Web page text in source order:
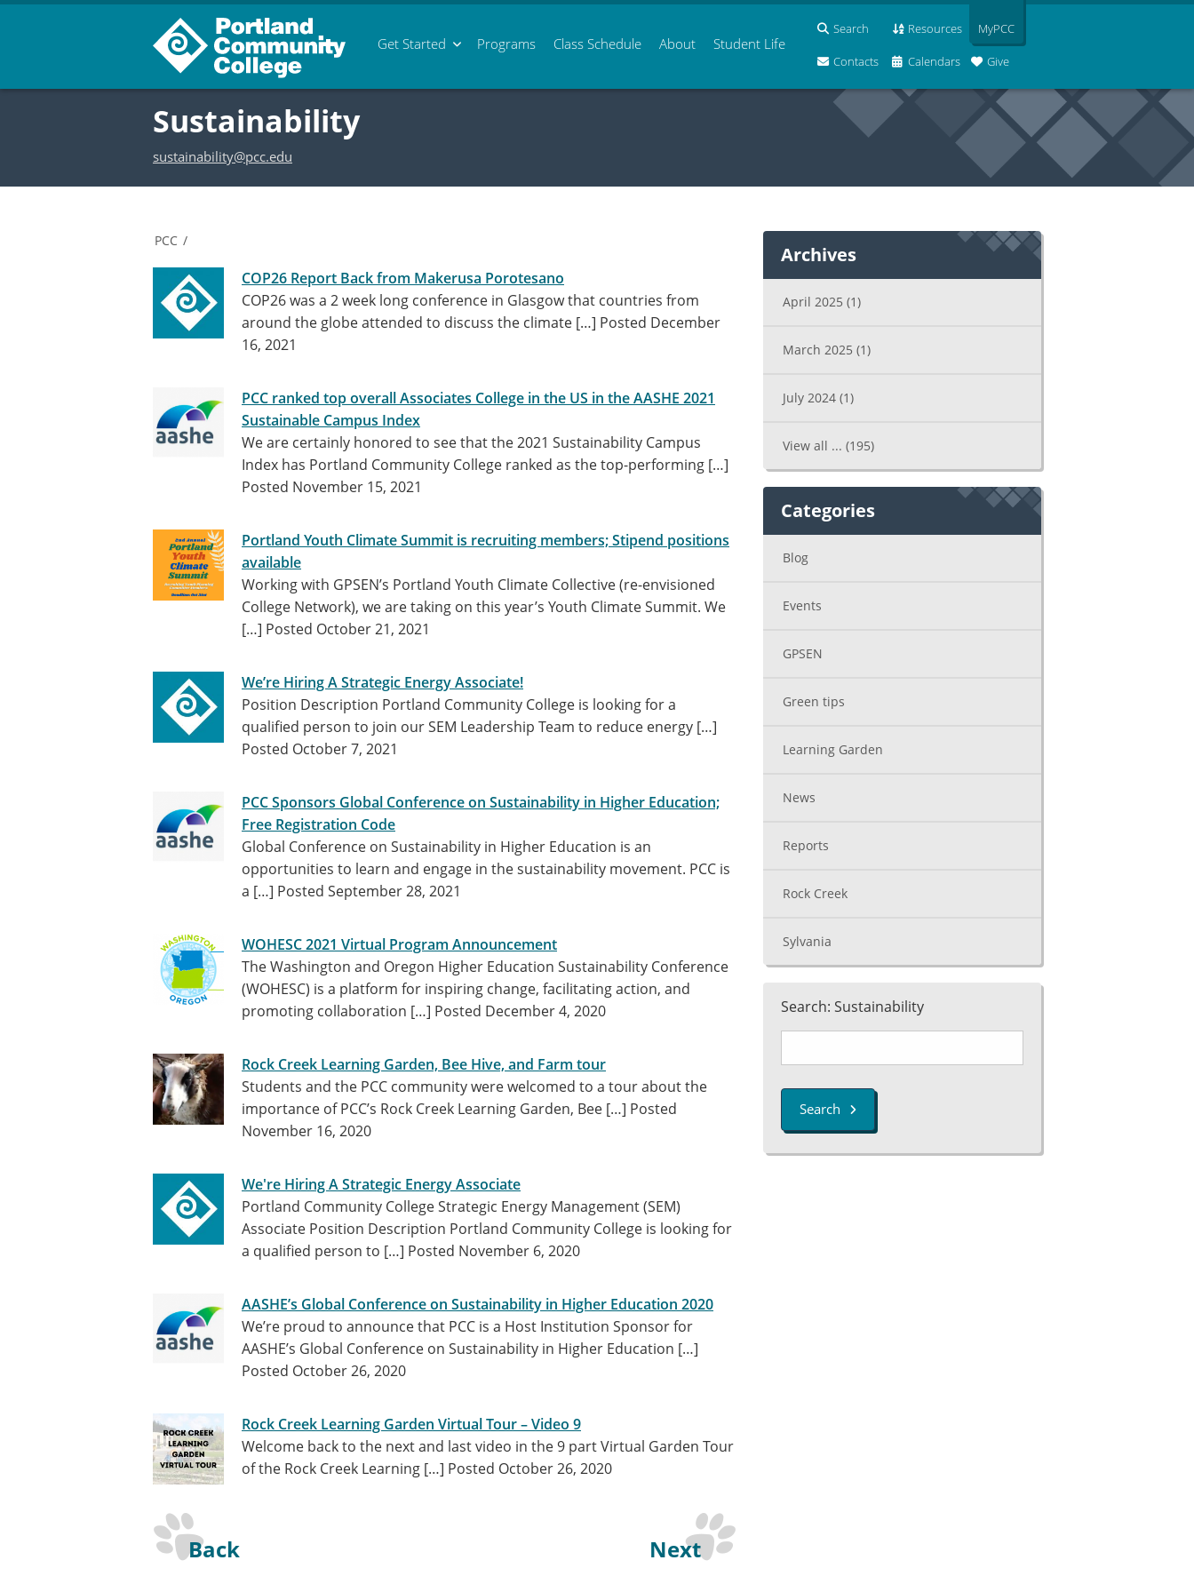
Get Started Programs Class Schedule About Student Life
Search Resources
Contacts Calendars Give
MyPCC
Sustainability
sustainability@pcc.edu
PCC /
COP26 Report Back from Makerusa Porotesano
COP26 was a 2 week long conference in Glasgow that countries from
around the globe attended to discuss the climate […] Posted December
16, 2021
PCC ranked top overall Associates College in the US in the AASHE 2021
Sustainable Campus Index
We are certainly honored to see that the 2021 Sustainability Campus
Index has Portland Community College ranked as the top-performing […]
Posted November 15, 2021
Portland Youth Climate Summit is recruiting members; Stipend positions
available
Working with GPSEN’s Portland Youth Climate Collective (re-envisioned
College Network), we are taking on this year’s Youth Climate Summit. We
[…] Posted October 21, 2021
We’re Hiring A Strategic Energy Associate!
Position Description Portland Community College is looking for a
qualified person to join our SEM Leadership Team to reduce energy […]
Posted October 7, 2021
PCC Sponsors Global Conference on Sustainability in Higher Education;
Free Registration Code
Global Conference on Sustainability in Higher Education is an
opportunities to learn and engage in the sustainability movement. PCC is
a […] Posted September 28, 2021
WOHESC 2021 Virtual Program Announcement
The Washington and Oregon Higher Education Sustainability Conference
(WOHESC) is a platform for inspiring change, facilitating action, and
promoting collaboration […] Posted December 4, 2020
Rock Creek Learning Garden, Bee Hive, and Farm tour
Students and the PCC community were welcomed to a tour about the
importance of PCC’s Rock Creek Learning Garden, Bee […] Posted
November 16, 2020
We're Hiring A Strategic Energy Associate
Portland Community College Strategic Energy Management (SEM)
Associate Position Description Portland Community College is looking for
a qualified person to […] Posted November 6, 2020
AASHE’s Global Conference on Sustainability in Higher Education 2020
We’re proud to announce that PCC is a Host Institution Sponsor for
AASHE’s Global Conference on Sustainability in Higher Education […]
Posted October 26, 2020
Rock Creek Learning Garden Virtual Tour – Video 9
Welcome back to the next and last video in the 9 part Virtual Garden Tour
of the Rock Creek Learning […] Posted October 26, 2020
Next
Back
Archives
April 2025 (1)
March 2025 (1)
July 2024 (1)
View all ... (195)
Categories
Blog
Events
GPSEN
Green tips
Learning Garden
News
Reports
Rock Creek
Sylvania
Search: Sustainability
Search